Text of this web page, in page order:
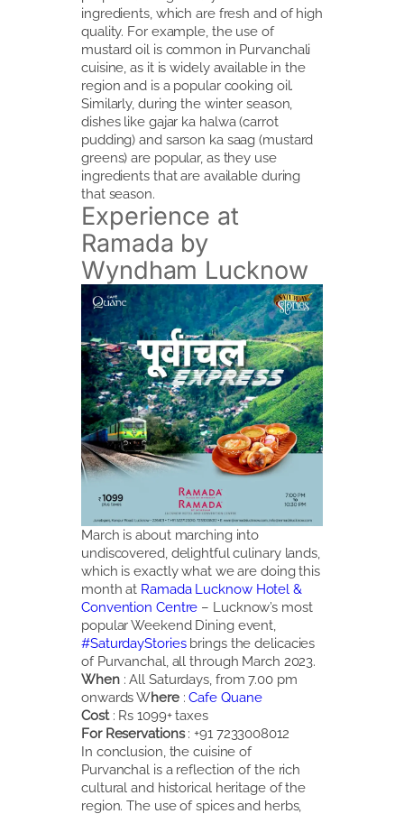
ingredients, which are fresh and of high
quality. For example, the use of
mustard oil is common in Purvanchali
cuisine, as it is widely available in the
region and is a popular cooking oil.
Similarly, during the winter season,
dishes like gajar ka halwa (carrot
pudding) and sarson ka saag (mustard
greens) are popular, as they use
ingredients that are available during
that season.
Experience at
Ramada by
Wyndham Lucknow
March is about marching into
undiscovered, delightful culinary lands,
which is exactly what we are doing this
month at Ramada Lucknow Hotel &
Convention Centre – Lucknow’s most
popular Weekend Dining event,
#SaturdayStoriesbrings the delicacies
of Purvanchal, all through March 2023.
When: All Saturdays, from 7.00 pm
onwards Where:Cafe Quane
Cost: Rs 1099+ taxes
For Reservations: +91 7233008012
In conclusion, the cuisine of
Purvanchal is a reflection of the rich
cultural and historical heritage of the
region. The use of spices and herbs,